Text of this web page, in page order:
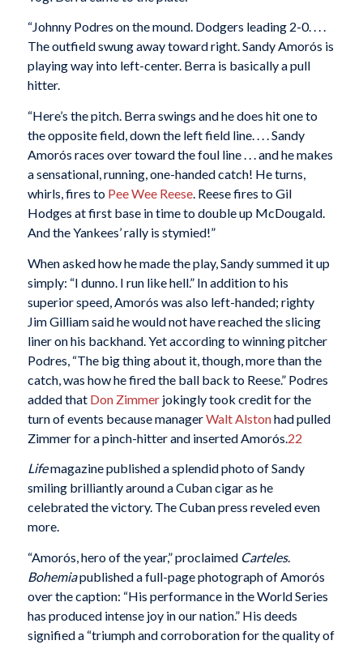
“Johnny Podres on the mound. Dodgers leading 2-0. . . .
The outfield swung away toward right. Sandy Amorós is
playing way into left-center. Berra is basically a pull
hitter.
“Here’s the pitch. Berra swings and he does hit one to
the opposite field, down the left field line. . . . Sandy
Amorós races over toward the foul line . . . and he makes
a sensational, running, one-handed catch! He turns,
whirls, fires to Pee Wee Reese. Reese fires to Gil
Hodges at first base in time to double up McDougald.
And the Yankees’ rally is stymied!”
When asked how he made the play, Sandy summed it up
simply: “I dunno. I run like hell.” In addition to his
superior speed, Amorós was also left-handed; righty
Jim Gilliam said he would not have reached the slicing
liner on his backhand. Yet according to winning pitcher
Podres, “The big thing about it, though, more than the
catch, was how he fired the ball back to Reese.” Podres
added that Don Zimmerjokingly took credit for the
turn of events because managerWalt Alstonhad pulled
Zimmer for a pinch-hitter and inserted Amorós. 22
Lifemagazine published a splendid photo of Sandy
smiling brilliantly around a Cuban cigar as he
celebrated the victory. The Cuban press reveled even
more.
“Amorós, hero of the year,” proclaimed Carteles.
Bohemiapublished a full-page photograph of Amorós
over the caption: “His performance in the World Series
has produced intense joy in our nation.” His deeds
signified a “triumph and corroboration for the quality of